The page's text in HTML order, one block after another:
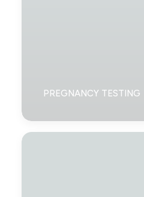
PREGNANCY TESTING